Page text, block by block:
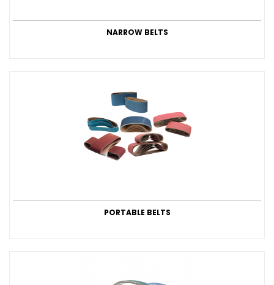
NARROW BELTS
PORTABLE BELTS